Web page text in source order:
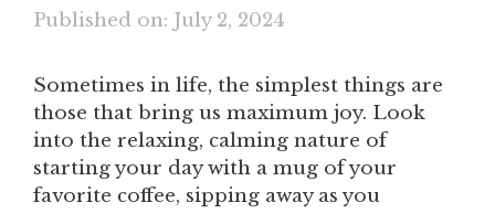
Published on: July 2, 2024
Sometimes in life, the simplest things are
those that bring us maximum joy. Look
into the relaxing, calming nature of
starting your day with a mug of your
favorite coffee, sipping away as you